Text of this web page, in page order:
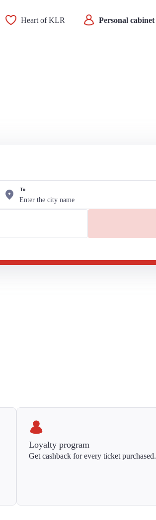
Heart of KLR Personal cabinet
To
Loyalty program
Get cashback for every ticket purchased.